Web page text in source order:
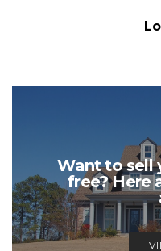
Want to sell
free? Here